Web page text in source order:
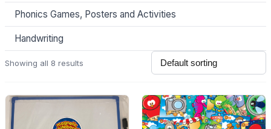
Phonics Games, Posters and Activities
Handwriting
Showing all 8 results